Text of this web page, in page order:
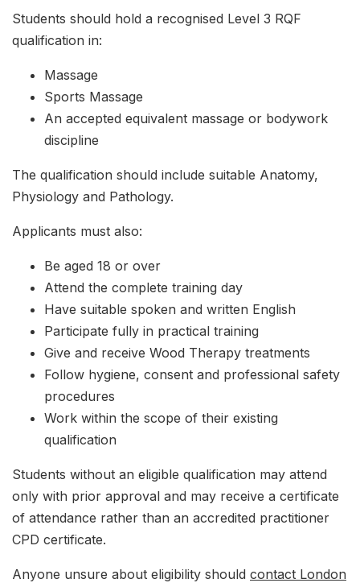
Students should hold a recognised Level 3 RQF
qualification in:
Massage
Sports Massage
An accepted equivalent massage or bodywork
discipline
The qualification should include suitable Anatomy,
Physiology and Pathology.
Applicants must also:
Be aged 18 or over
Attend the complete training day
Have suitable spoken and written English
Participate fully in practical training
Give and receive Wood Therapy treatments
Follow hygiene, consent and professional safety
procedures
Work within the scope of their existing
qualification
Students without an eligible qualification may attend
only with prior approval and may receive a certificate
of attendance rather than an accredited practitioner
CPD certificate.
Anyone unsure about eligibility should contact London